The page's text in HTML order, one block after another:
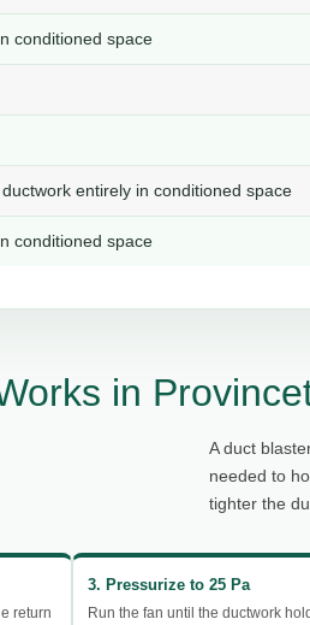
conditioned space
entirely in conditioned space
conditioned space
in
A duct
needed to
tighter the
return
3. Pressurize to 25 Pa
Run the fan until the ductwork